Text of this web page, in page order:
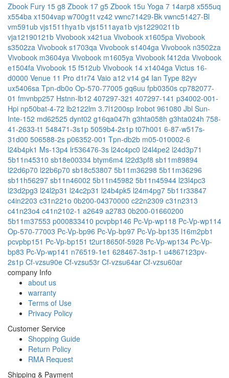
Zbook Fury 15 g8 Zbook 17 g5 Zbook 15u Yoga 7 14arp8 x555uq
x554ba x1504vap w700g1t vz42 vwnc71429-Bk vwnc51427-Bl
vm591ub vjs1511hya1b vjs1511aya1b vjs12290211b
vja12190121b Vivobook x421ua Vivobook x1605pa Vivobook
s3502za Vivobook s1703qa Vivobook s1404ga Vivobook n3502za
Vivobook m3604ya Vivobook m1605ya Vivobook f412da Vivobook
e1504fa Vivobook 15 f512ub Vivobook 14 x1404ga Victus 16-
d0000 Venue 11 Pro d1r74 Vaio a12 v14 g4 Ian Type 82yv
ux5406sa Tpn-db0o Op-570-77005 gq6uu fpb0350s cp782077-
01 fmvnbp257 Hstnn-lb12 407297-321 407297-141 p34002-001-
Hpi np50bat-4-72 lb2122lm 3.7l1200sp Irobot 961080 Jbl Sun-
Inte-152 md62525 dynt02 g16qa047h g3hta058h g3hta024h 758-
41-2633-t1 548471-3s1p 5059b4-2s1p t07h001 6-87-w517s-
31d00 506588-2s p06352-001 Tpn-db2b m05-010002-6
l24b4pk1 Ms-13p4 lr536476-3s l24c4pc0 l24l4pe2 l24d3p71
5b11n45310 sb18e00334 btym6m4 l22d3pf8 sb11m89894
l22d6p70 l22b6p70 sb18c53807 5b11m36298 5b11m36296
sb11h56297 sb11n46002 5b11n45982 5b11n45944 l23l4pc3
l23d2pg3 l24l2p31 l24c2p31 l24b4pk5 l24m4pg7 5b11r33847
c4in2203 c31n221o 0b200-04370000 c22n2309 c31n2313
c41n23o4 c41n2102-1 a2649 a2783 0b200-01660200
5b11m37553 p000833410 pcvpbp146 Pc-Vp-wp118 Pc-Vp-wp114
Op-570-77003 Pc-Vp-bp96 Pc-Vp-bp97 Pc-Vp-bp135 l16m2pb1
pcvpbp151 Pc-Vp-bp151 t2ur18650f-5928 Pc-Vp-wp134 Pc-Vp-
bp83 Pc-Vp-wp141 n76519-1e1 628467-3s1p-1 u4867123pv-
2s1p Cf-vzsu90e Cf-vzsu53r Cf-vzsu64ar Cf-vzsu60ar
company Info
about us
warranty
Terms of Use
Privacy Policy
Customer Service
Shopping Guide
Return Policy
RMA Request
Shipping & Payment